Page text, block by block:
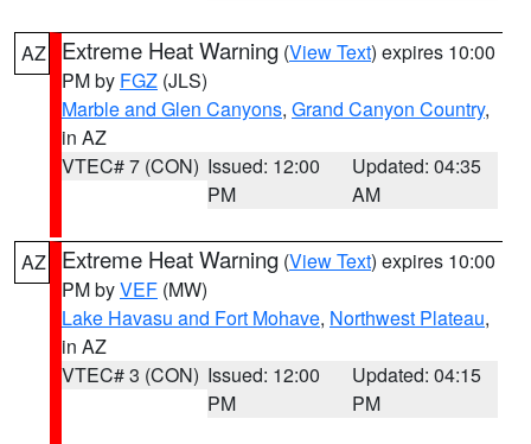
AZ Extreme Heat Warning (View Text) expires 10:00
PM by FGZ (JLS)
Marble and Glen Canyons, Grand Canyon Country,
in AZ
VTEC# 7 (CON) Issued: 12:00
PM
Updated: 04:35
AM
AZ Extreme Heat Warning (View Text) expires 10:00
PM byVEF (MW)
Lake Havasu and Fort Mohave, Northwest Plateau,
in AZ
VTEC# 3 (CON) Issued: 12:00
PM
Updated: 04:15
PM